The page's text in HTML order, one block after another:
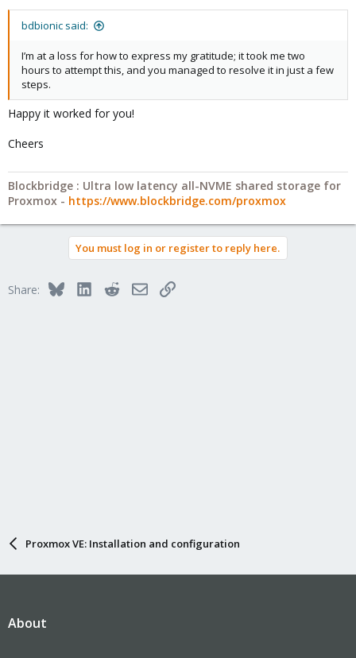
bdbionic said:
I’m at a loss for how to express my gratitude; it took me two
hours to attempt this, and you managed to resolve it in just a few
steps.
Happy it worked for you!
Cheers
Blockbridge : Ultra low latency all-NVME shared storage for
Proxmox - https://www.blockbridge.com/proxmox
You must log in or register to reply here.
Share: BlueskyLinkedInRedditEmailLink
Proxmox VE: Installation and configuration
About